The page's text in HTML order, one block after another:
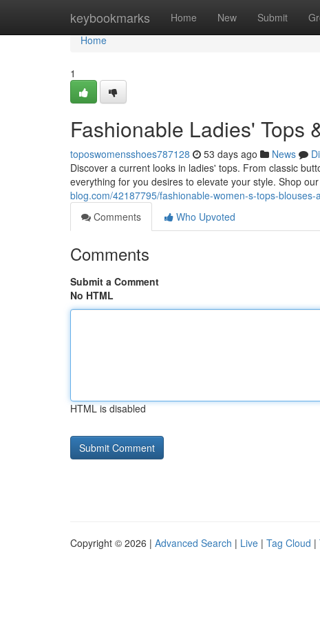
keybookmarks Home New Submit
Home
Home
1
Fashionable Ladies' Tops
toposwomensshoes787128 53 days ago News
Discover a current looks in ladies' tops. From classic
everything for you desires to elevate your style. Shop
blog.com/42187795/fashionable-women-s-tops-blouses-
Comments
Who Upvoted
Comments
Submit a Comment
No HTML
HTML is disabled
Copyright © 2026 | Advanced Search | Live | Tag Cloud |